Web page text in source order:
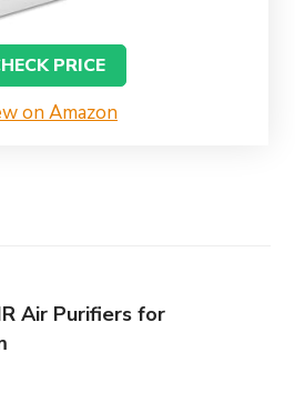
PRICE
on Amazon
Air Purifiers for